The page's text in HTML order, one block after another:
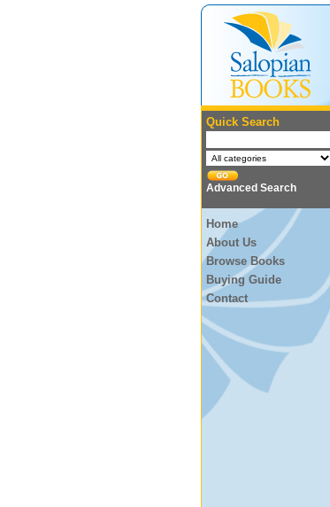
Quick Search
Advanced Search
Home
About Us
Browse Books
Buying Guide
Contact